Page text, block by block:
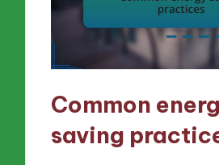
Common
saving